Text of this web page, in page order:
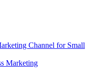
Channel for Small
Marketing